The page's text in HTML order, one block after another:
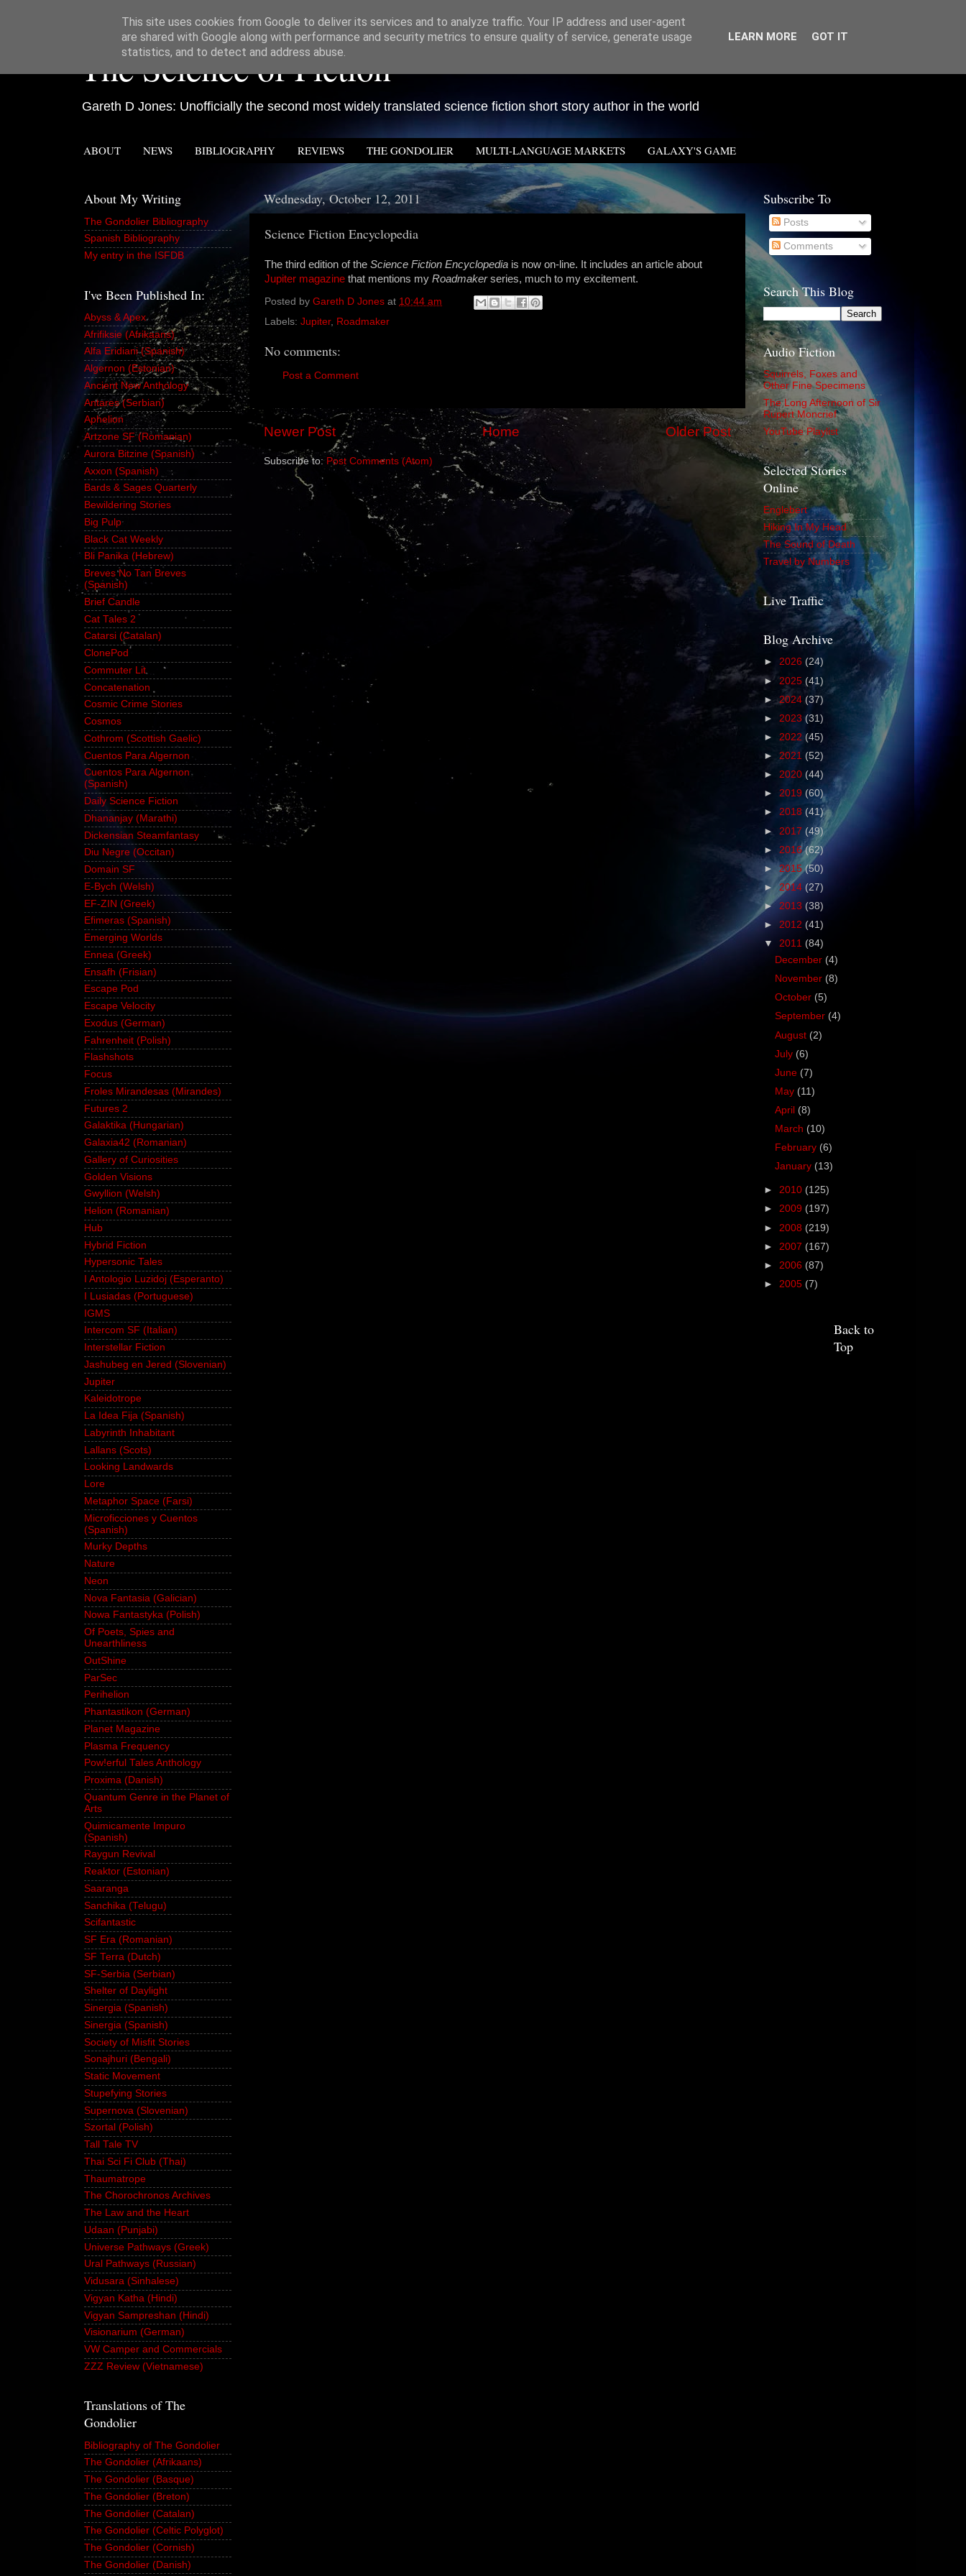
The Science of Fiction
Gareth D Jones: Unofficially the second most widely translated science fiction short story author in the world
ABOUT NEWS BIBLIOGRAPHY REVIEWS THE GONDOLIER MULTI-LANGUAGE MARKETS GALAXY'S GAME
Wednesday, October 12, 2011
Science Fiction Encyclopedia
The third edition of the Science Fiction Encyclopedia is now on-line. It includes an article about
Jupiter magazine that mentions my Roadmakerseries, much to my excitement.
Posted by Gareth D Jones at 10:44 am
Labels: Jupiter, Roadmaker
No comments:
Post a Comment
Newer Post Older Post
Home
Subscribe to: Post Comments (Atom)
About My Writing
The Gondolier Bibliography
Spanish Bibliography
My entry in the ISFDB
I've Been Published In:
Abyss & Apex
Afrifiksie (Afrikaans)
Alfa Eridiani (Spanish)
Algernon (Estonian)
Ancient New Anthology
Antares (Serbian)
Aphelion
Artzone SF (Romanian)
Aurora Bitzine (Spanish)
Axxon (Spanish)
Bards & Sages Quarterly
Bewildering Stories
Big Pulp
Black Cat Weekly
Bli Panika (Hebrew)
Breves No Tan Breves
(Spanish)
Brief Candle
Cat Tales 2
Catarsi (Catalan)
ClonePod
Commuter Lit
Concatenation
Cosmic Crime Stories
Cosmos
Cothrom (Scottish Gaelic)
Cuentos Para Algernon
Cuentos Para Algernon
(Spanish)
Daily Science Fiction
Dhananjay (Marathi)
Dickensian Steamfantasy
Diu Negre (Occitan)
Domain SF
E-Bych (Welsh)
EF-ZIN (Greek)
Efimeras (Spanish)
Emerging Worlds
Ennea (Greek)
Ensafh (Frisian)
Escape Pod
Escape Velocity
Exodus (German)
Fahrenheit (Polish)
Flashshots
Focus
Froles Mirandesas (Mirandes)
Futures 2
Galaktika (Hungarian)
Galaxia42 (Romanian)
Gallery of Curiosities
Golden Visions
Gwyllion (Welsh)
Helion (Romanian)
Hub
Hybrid Fiction
Hypersonic Tales
I Antologio Luzidoj (Esperanto)
I Lusiadas (Portuguese)
IGMS
Intercom SF (Italian)
Interstellar Fiction
Jashubeg en Jered (Slovenian)
Jupiter
Kaleidotrope
La Idea Fija (Spanish)
Labyrinth Inhabitant
Lallans (Scots)
Looking Landwards
Lore
Metaphor Space (Farsi)
Microficciones y Cuentos
(Spanish)
Murky Depths
Nature
Neon
Nova Fantasia (Galician)
Nowa Fantastyka (Polish)
Of Poets, Spies and
Unearthliness
OutShine
ParSec
Perihelion
Phantastikon (German)
Planet Magazine
Plasma Frequency
Pow!erful Tales Anthology
Proxima (Danish)
Quantum Genre in the Planet of
Arts
Quimicamente Impuro
(Spanish)
Raygun Revival
Reaktor (Estonian)
Saaranga
Sanchika (Telugu)
Scifantastic
SF Era (Romanian)
SF Terra (Dutch)
SF-Serbia (Serbian)
Shelter of Daylight
Sinergia (Spanish)
Sinergia (Spanish)
Society of Misfit Stories
Sonajhuri (Bengali)
Static Movement
Stupefying Stories
Supernova (Slovenian)
Szortal (Polish)
Tall Tale TV
Thai Sci Fi Club (Thai)
Thaumatrope
The Chorochronos Archives
The Law and the Heart
Udaan (Punjabi)
Universe Pathways (Greek)
Ural Pathways (Russian)
Vidusara (Sinhalese)
Vigyan Katha (Hindi)
Vigyan Sampreshan (Hindi)
Visionarium (German)
VW Camper and Commercials
ZZZ Review (Vietnamese)
Translations of The
Gondolier
Bibliography of The Gondolier
The Gondolier (Afrikaans)
The Gondolier (Basque)
The Gondolier (Breton)
The Gondolier (Catalan)
The Gondolier (Celtic Polyglot)
The Gondolier (Cornish)
The Gondolier (Danish)
Subscribe To
Posts
Comments
Search This Blog
Audio Fiction
Squirrels, Foxes and
Other Fine Specimens
The Long Afternoon of Sir
Rupert Moncrief
YouTube Playlist
Selected Stories
Online
Englebert
Hiking In My Head
The Sound of Death
Travel by Numbers
Live Traffic
Blog Archive
► 2026 (24)
► 2025 (41)
►2024 (37)
► 2023 (31)
► 2022 (45)
► 2021 (52)
► 2020 (44)
► 2019 (60)
► 2018 (41)
► 2017 (49)
► 2016(62)
► 2015(50)
► 2014 (27)
► 2013 (38)
► 2012 (41)
▼ 2011 (84)
December (4)
November (8)
October (5)
September (4)
August (2)
July (6)
June (7)
May (11)
April (8)
March (10)
February (6)
January (13)
► 2010 (125)
► 2009 (197)
► 2008 (219)
► 2007 (167)
► 2006 (87)
► 2005 (7)
Back to
Top
This site uses cookies from Google to deliver its services and to analyze traffic. Your IP address and user-agent
are shared with Google along with performance and security metrics to ensure quality of service, generate usage
statistics, and to detect and address abuse.
LEARN MORE GOT IT